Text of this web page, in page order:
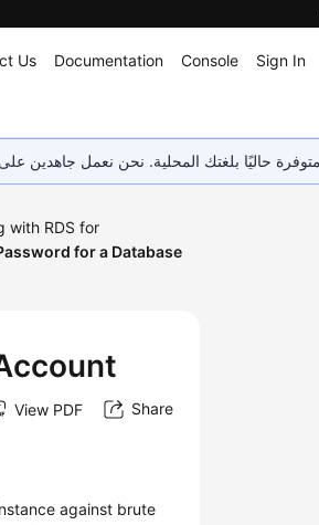
Us Documentation Console Sign In
حاليًا بلغتك المحلية. نحن نعمل جاهدين
with RDS for
for a Database
View PDF Share
against brute